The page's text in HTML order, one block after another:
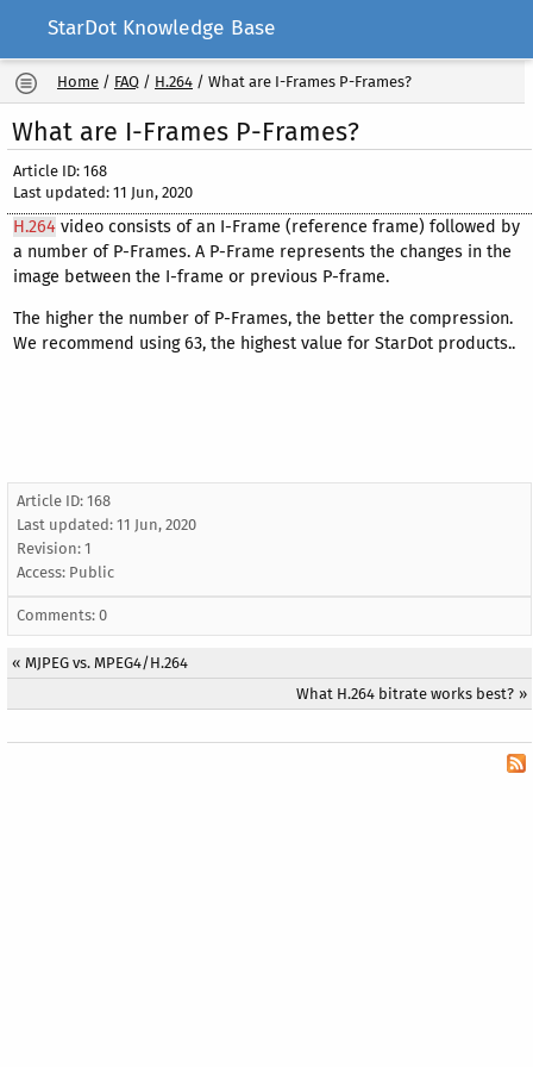
StarDot Knowledge Base
Home / FAQ / H.264 / What are I-Frames P-Frames?
What are I-Frames P-Frames?
Article ID: 168
Last updated: 11 Jun, 2020
H.264 video consists of an I-Frame (reference frame) followed by
a number of P-Frames. A P-Frame represents the changes in the
image between the I-frame or previous P-frame.
The higher the number of P-Frames, the better the compression.
We recommend using 63, the highest value for StarDot products..
Article ID: 168
Last updated: 11 Jun, 2020
Revision: 1
Access: Public
Comments: 0
« MJPEG vs. MPEG4/H.264
What H.264 bitrate works best? »